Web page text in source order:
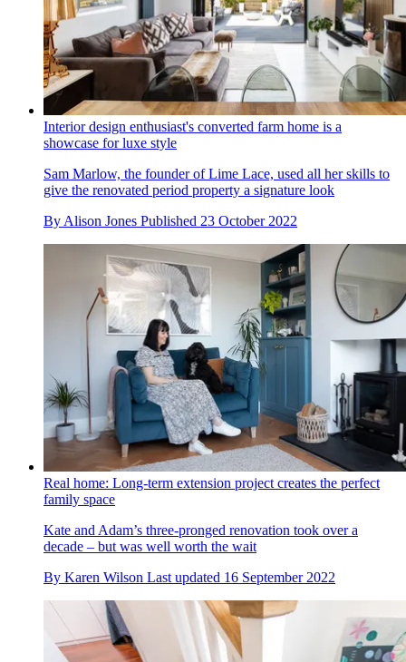
Interior design enthusiast's converted farm home is a
showcase for luxe style
Sam Marlow, the founder of Lime Lace, used all her skills to
give the renovated period property a signature look
By Alison Jones Published 23 October 2022
Real home: Long-term extension project creates the perfect
family space
Kate and Adam’s three-pronged renovation took over a
decade – but was well worth the wait
By Karen Wilson Last updated 16 September 2022